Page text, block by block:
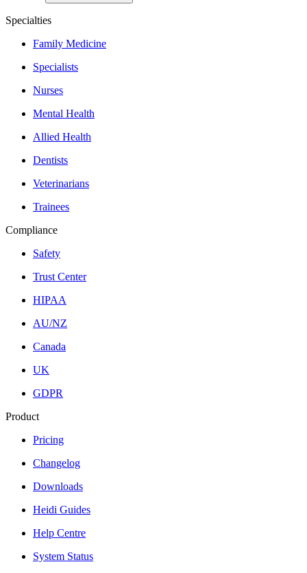
Specialties
Family Medicine
Specialists
Nurses
Mental Health
Allied Health
Dentists
Veterinarians
Trainees
Compliance
Safety
Trust Center
HIPAA
AU/NZ
Canada
UK
GDPR
Product
Pricing
Changelog
Downloads
Heidi Guides
Help Centre
System Status